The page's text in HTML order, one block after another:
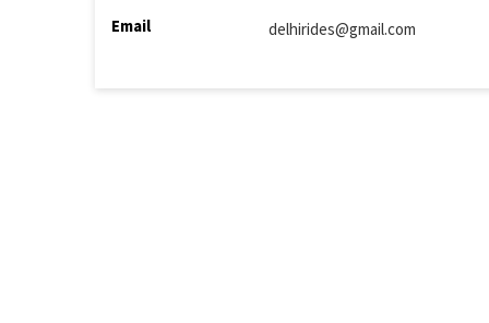
Email
delhirides@gmail.com